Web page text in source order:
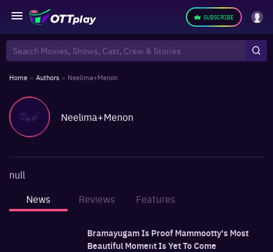
SUBSCRIBE
Home » Authors » Neelima+Menon
Neelima+Menon
null
News
Reviews Features
Bramayugam Is Proof Mammootty's Most
Beautiful Moment Is Yet To Come